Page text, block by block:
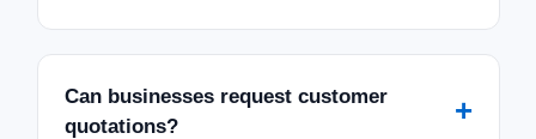
Can businesses request customer
quotations?
+